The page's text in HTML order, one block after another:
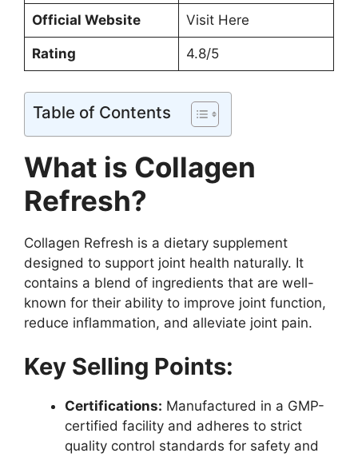
Official Website Visit Here
Rating 4.8/5
Table of Contents
What is Collagen
Refresh?
Collagen Refresh is a dietary supplement
designed to support joint health naturally. It
contains a blend of ingredients that are well-
known for their ability to improve joint function,
reduce inflammation, and alleviate joint pain.
Key Selling Points:
Certifications: Manufactured in a GMP-
certified facility and adheres to strict
quality control standards for safety and